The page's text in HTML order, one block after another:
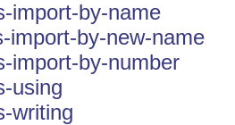
import-by-name
import-by-new-name
import-by-number
using
writing